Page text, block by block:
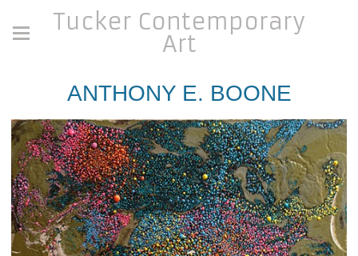
Tucker Contemporary
Art
ANTHONY E. BOONE